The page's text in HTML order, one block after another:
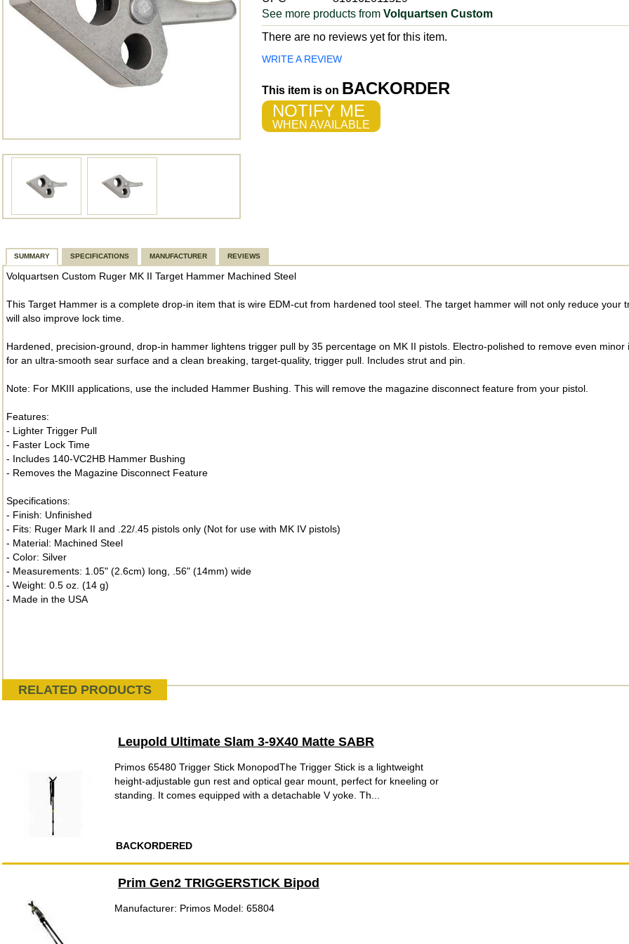
See more products from Volquartsen Custom
There are no reviews yet for this item.
WRITE A REVIEW
This item is on BACKORDER
NOTIFY ME
WHEN AVAILABLE
SUMMARY SPECIFICATIONS MANUFACTURER REVIEWS
Volquartsen Custom Ruger MK II Target Hammer Machined Steel
This Target Hammer is a complete drop-in item that is wire EDM-cut from hardened tool steel. The target hammer will not only reduce your
will also improve lock time.
Hardened, precision-ground, drop-in hammer lightens trigger pull by 35 percentage on MK II pistols. Electro-polished to remove even minor
for an ultra-smooth sear surface and a clean breaking, target-quality, trigger pull. Includes strut and pin.
Note: For MKIII applications, use the included Hammer Bushing. This will remove the magazine disconnect feature from your pistol.
Features:
- Lighter Trigger Pull
- Faster Lock Time
- Includes 140-VC2HB Hammer Bushing
- Removes the Magazine Disconnect Feature
Specifications:
- Finish: Unfinished
- Fits: Ruger Mark II and .22/.45 pistols only (Not for use with MK IV pistols)
- Material: Machined Steel
- Color: Silver
- Measurements: 1.05" (2.6cm) long, .56" (14mm) wide
- Weight: 0.5 oz. (14 g)
- Made in the USA
RELATED PRODUCTS
Leupold Ultimate Slam 3-9X40 Matte SABR
Primos 65480 Trigger Stick MonopodThe Trigger Stick is a lightweight
height-adjustable gun rest and optical gear mount, perfect for kneeling or
standing. It comes equipped with a detachable V yoke. Th...
BACKORDERED
Prim Gen2 TRIGGERSTICK Bipod
Manufacturer: Primos Model: 65804